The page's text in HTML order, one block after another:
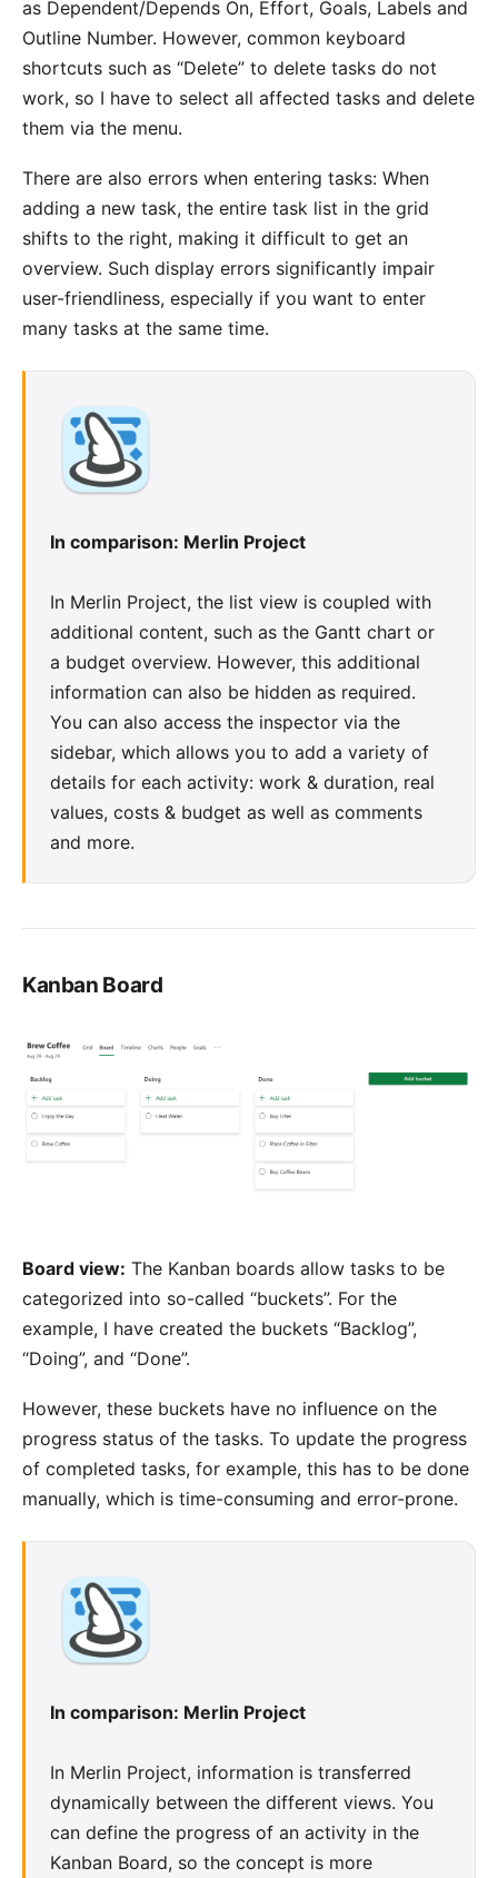
as Dependent/Depends On, Effort, Goals, Labels and
Outline Number. However, common keyboard
shortcuts such as “Delete” to delete tasks do not
work, so I have to select all affected tasks and delete
them via the menu.
There are also errors when entering tasks: When
adding a new task, the entire task list in the grid
shifts to the right, making it difficult to get an
overview. Such display errors significantly impair
user-friendliness, especially if you want to enter
many tasks at the same time.
In comparison: Merlin Project
In Merlin Project, the list view is coupled with
additional content, such as the Gantt chart or
a budget overview. However, this additional
information can also be hidden as required.
You can also access the inspector via the
sidebar, which allows you to add a variety of
details for each activity: work & duration, real
values, costs & budget as well as comments
and more.
Kanban Board
Board view: The Kanban boards allow tasks to be
categorized into so-called “buckets”. For the
example, I have created the buckets “Backlog”,
“Doing”, and “Done”.
However, these buckets have no influence on the
progress status of the tasks. To update the progress
of completed tasks, for example, this has to be done
manually, which is time-consuming and error-prone.
In comparison: Merlin Project
In Merlin Project, information is transferred
dynamically between the different views. You
can define the progress of an activity in the
Kanban Board, so the concept is more